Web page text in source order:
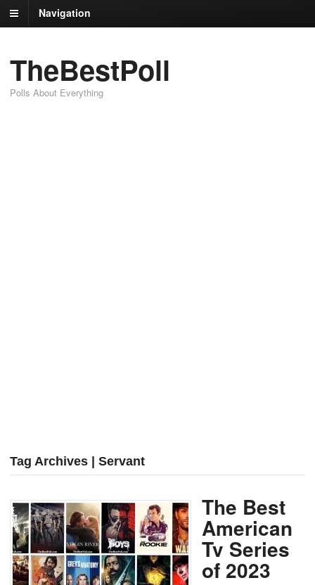
Navigation
TheBestPoll
Polls About Everything
Tag Archives | Servant
The Best
American
Tv Series
of 2023